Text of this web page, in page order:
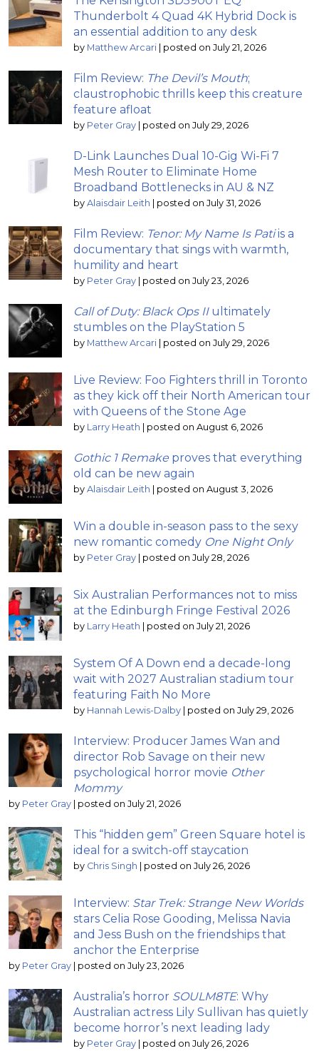
Thunderbolt 4 Quad 4K Hybrid Dock is
an essential addition to any desk
by Matthew Arcari | posted on July 21, 2026
Film Review: The Devil’s Mouth;
claustrophobic thrills keep this creature
feature afloat
by Peter Gray | posted on July 29, 2026
D-Link Launches Dual 10-Gig Wi-Fi 7
Mesh Router to Eliminate Home
Broadband Bottlenecks in AU & NZ
by Alaisdair Leith | posted on July 31, 2026
Film Review: Tenor: My Name Is Patiis a
documentary that sings with warmth,
humility and heart
by Peter Gray | posted on July 23, 2026
Call of Duty: Black Ops IIultimately
stumbles on the PlayStation 5
by Matthew Arcari | posted on July 29, 2026
Live Review: Foo Fighters thrill in Toronto
as they kick off their North American tour
with Queens of the Stone Age
by Larry Heath | posted on August 6, 2026
Gothic 1 Remake proves that everything
old can be new again
by Alaisdair Leith | posted on August 3, 2026
Win a double in-season pass to the sexy
new romantic comedy One Night Only
by Peter Gray | posted on July 28, 2026
Six Australian Performances not to miss
at the Edinburgh Fringe Festival 2026
by Larry Heath | posted on July 21, 2026
System Of A Down end a decade-long
wait with 2027 Australian stadium tour
featuring Faith No More
by Hannah Lewis-Dalby | posted on July 29, 2026
Interview: Producer James Wan and
director Rob Savage on their new
psychological horror movie Other
Mommy
by Peter Gray | posted on July 21, 2026
This “hidden gem” Green Square hotel is
ideal for a switch-off staycation
by Chris Singh | posted on July 26, 2026
Interview: Star Trek: Strange New Worlds
stars Celia Rose Gooding, Melissa Navia
and Jess Bush on the friendships that
anchor the Enterprise
by Peter Gray | posted on July 23, 2026
Australia’s horror SOULM8TE: Why
Australian actress Lily Sullivan has quietly
become horror’s next leading lady
by Peter Gray | posted on July 26, 2026